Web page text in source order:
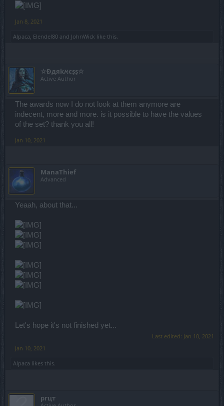
Jan 8, 2021
Alpaca Elendel80 and JohnWick like this.
☆Đдяkאєşş☆
Active Author
The awards now I do not look at them anymore are
indecent, more and more. is it possible to have the values
of the set? thank you all!
Jan 10, 2021
ManaThief
Advanced
Yeaah, about that...
Let's hope it's not finished yet...
Last edited: Jan 10, 2021
Jan 10, 2021
Alpaca likes this.
ргцт